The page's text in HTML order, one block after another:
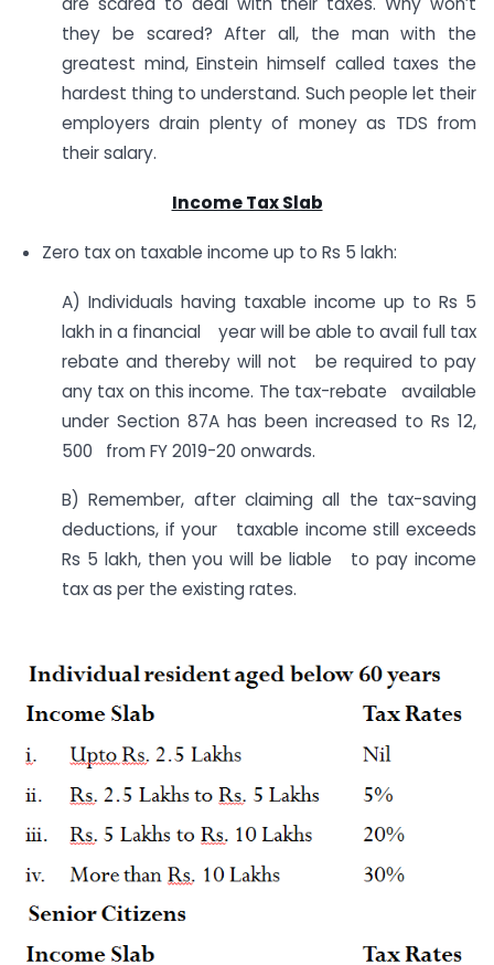
they be scared? After all, the man with the
greatest mind, Einstein himself called taxes the
hardest thing to understand. Such people let their
employers drain plenty of money as TDS from
their salary.
Income Tax Slab
Zero tax on taxable income up to Rs 5 lakh:
A) Individuals having taxable income up to Rs 5
lakh in a financial year will be able to avail full tax
rebate and thereby will not be required to pay
any tax on this income. The tax-rebate available
under Section 87A has been increased to Rs 12,
500 from FY 2019-20 onwards.
B) Remember, after claiming all the tax-saving
deductions, if your taxable income still exceeds
Rs 5 lakh, then you will be liable to pay income
tax as per the existing rates.